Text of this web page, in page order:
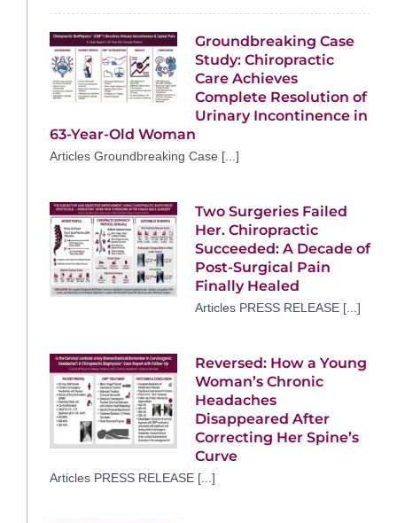
Groundbreaking Case
Study: Chiropractic
Care Achieves
Complete Resolution of
Urinary Incontinence in
63-Year-Old Woman
Articles Groundbreaking Case [...]
Two Surgeries Failed
Her. Chiropractic
Succeeded: A Decade of
Post-Surgical Pain
Finally Healed
Articles PRESS RELEASE [...]
Reversed: How a Young
Woman’s Chronic
Headaches
Disappeared After
Correcting Her Spine’s
Curve
Articles PRESS RELEASE [...]